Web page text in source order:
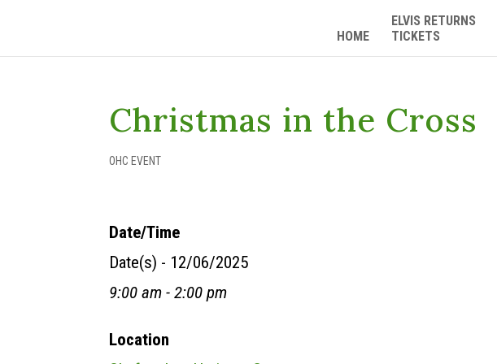
HOME
ELVIS RETURNS
TICKETS
Christmas in the Cross
OHC EVENT
Date/Time
Date(s) - 12/06/2025
9:00 am - 2:00 pm
Location